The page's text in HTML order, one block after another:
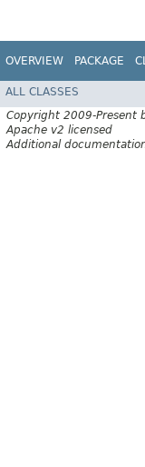
OVERVIEW PACKAGE
ALL CLASSES
Copyright 2009-Present
Apache v2 licensed
Additional